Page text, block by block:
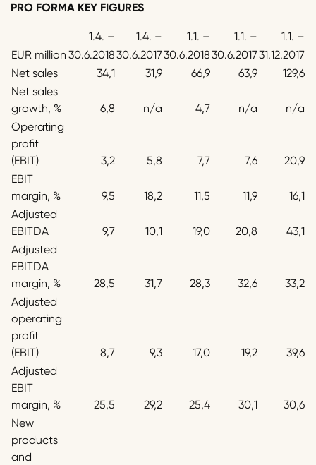
PRO FORMA KEY FIGURES
1.4. – 1.4. – 1.1. – 1.1. –
1.1. –
EUR million 30.6.201830.6.201730.6.201830.6.201731.12.2017
Net sales
34,1 31,9 66,9 63,9
129,6
Net sales
growth, %
6,8 n/a 4,7 n/a
n/a
Operating
profit
(EBIT)
3,2 5,8 7,7 7,6
20,9
EBIT
margin, %
9,5 18,2 11,5 11,9
16,1
Adjusted
EBITDA
9,7 10,1 19,0 20,8
43,1
Adjusted
EBITDA
margin, %
28,5 31,7 28,3 32,6
33,2
Adjusted
operating
profit
(EBIT)
8,7 9,3 17,0 19,2
39,6
Adjusted
EBIT
margin, %
25,5 29,2 25,4 30,1
30,6
New
products
and